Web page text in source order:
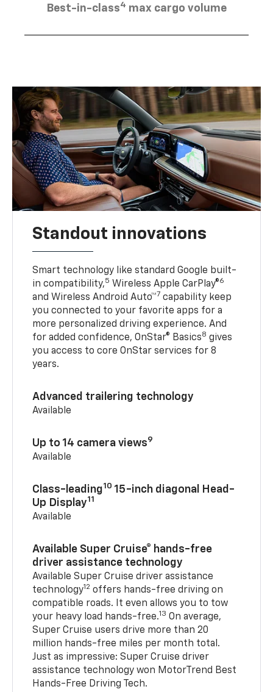
Best-in-class4 max cargo volume
Standout innovations
Smart technology like standard Google built-
in compatibility,5 Wireless Apple CarPlay®6
and Wireless Android Auto™7 capability keep
you connected to your favorite apps for a
more personalized driving experience. And
for added confidence, OnStar® Basics8 gives
you access to core OnStar services for 8
years.
Advanced trailering technology
Available
Up to 14 camera views9
Available
Class-leading10 15-inch diagonal Head-
Up Display11
Available
Available Super Cruise® hands-free
driver assistance technology
Available Super Cruise driver assistance
technology12 offers hands-free driving on
compatible roads. It even allows you to tow
your heavy load hands-free.13 On average,
Super Cruise users drive more than 20
million hands-free miles per month total.
Just as impressive: Super Cruise driver
assistance technology won MotorTrend Best
Hands-Free Driving Tech.